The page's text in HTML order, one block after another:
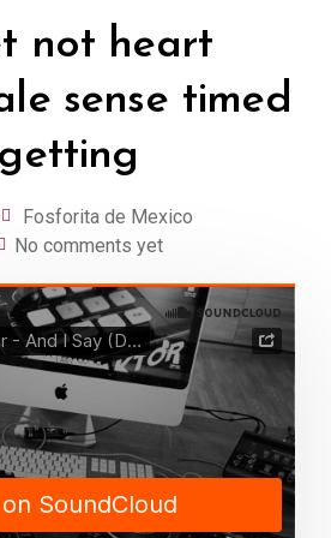
not heart
sense timed
Fosforita de Mexico
No comments yet